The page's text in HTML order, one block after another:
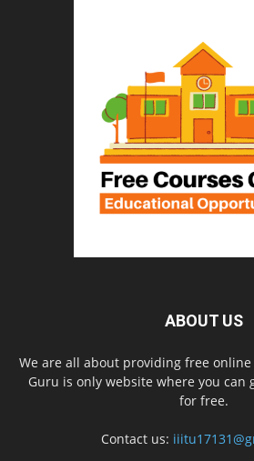
ABOUT US
We are all about providing free online
Guru is only website where you can
for free.
Contact us: